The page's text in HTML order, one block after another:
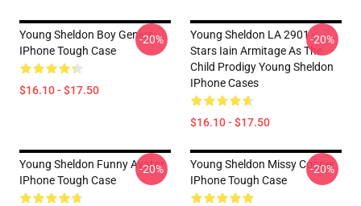
Young Sheldon Boy Genius
IPhone Tough Case
$16.10 - $17.50
-20%
Young Sheldon LA 2901 -
Stars Iain Armitage As The
Child Prodigy Young Sheldon
IPhone Cases
$16.10 - $17.50
-20%
Young Sheldon Funny Avatar
IPhone Tough Case
-20%
Young Sheldon Missy Cooper
IPhone Tough Case
-20%